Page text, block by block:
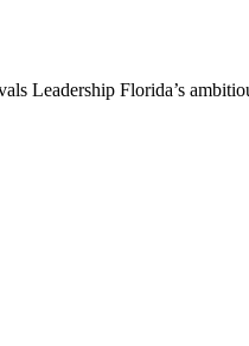
Leadership Florida’s